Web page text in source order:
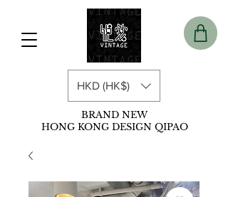
BRAND NEW
HONG KONG DESIGN QIPAO
HKD (HK$)